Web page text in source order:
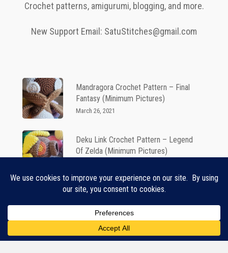
Crochet patterns, amigurumi, blogging, and more.
New Support Email: SatuStitches@gmail.com
Mandragora Crochet Pattern – Final
Fantasy (Minimum Pictures)
March 26, 2021
Deku Link Crochet Pattern – Legend
Of Zelda (Minimum Pictures)
Teemo Crochet Pattern – League Of
Legends
June 11, 2021